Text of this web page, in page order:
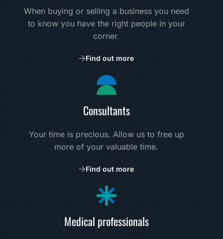
When buying or selling a business you need
to know you have the right people in your
corner.
Find out more
Consultants
Your time is precious. Allow us to free up
more of your valuable time.
Find out more
Medical professionals